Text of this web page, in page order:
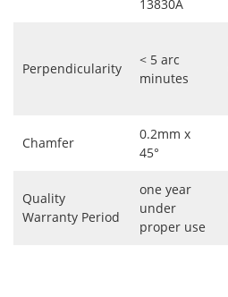
13830A
Perpendicularity
< 5 arc
minutes
Chamfer
0.2mm x
45°
Quality
Warranty Period
one year
under
proper use